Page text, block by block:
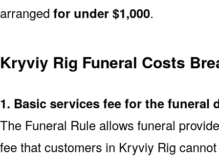
arranged for under $1,000.
Kryviy Rig Funeral Costs
1. Basic services fee for the funeral
The Funeral Rule allows funeral
fee that customers in Kryviy Rig